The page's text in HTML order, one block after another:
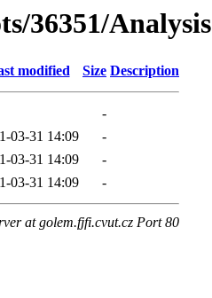
36351/Analysis
modified Size Description
-
03-31 14:09
-
03-31 14:09
-
03-31 14:09 -
at golem.fjfi.cvut.cz Port 80